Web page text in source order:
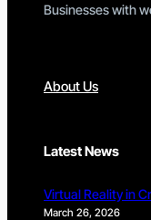
Businesses with
About Us
Latest News
Virtual Reality in
March 26, 2026